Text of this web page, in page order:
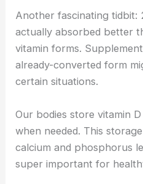
Another fascinating tidbit:
actually absorbed better
vitamin forms.
already-converted form
certain situations.
Our bodies store vitamin
when needed. This
calcium and phosphorus
super important for